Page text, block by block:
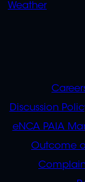
Weather
POLICIES
Discussion
eNCA PAIA
Outcome